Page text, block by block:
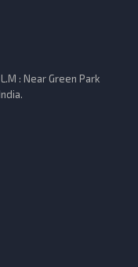
: Near Green Park